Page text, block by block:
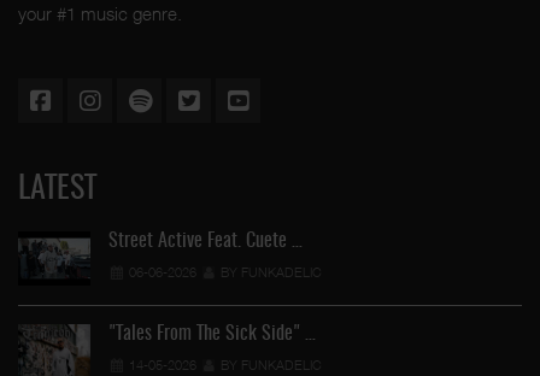
your #1 music genre.
LATEST
Street Active Feat. Cuete …
06-06-2026 BY FUNKADELIC
"Tales From The Sick Side" …
14-05-2026 BY FUNKADELIC